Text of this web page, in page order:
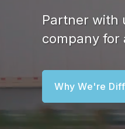
Partner with
company for
Why We're